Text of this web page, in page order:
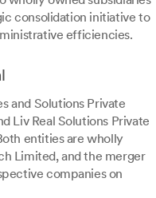
consolidation initiative to
efficiencies.
and Solutions Private
Liv Real Solutions Private
entities are wholly
Limited, and the merger
companies on